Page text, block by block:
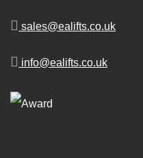
sales@ealifts.co.uk
info@ealifts.co.uk